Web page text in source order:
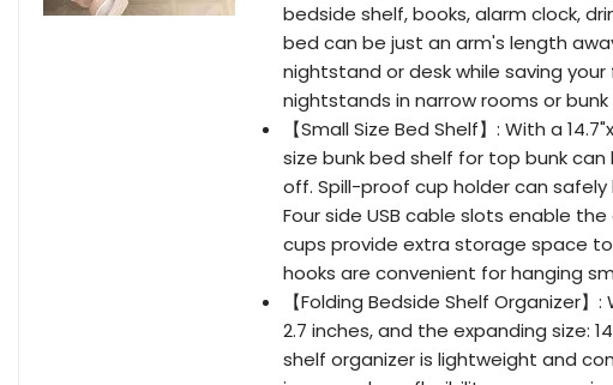
bedside shelf, books, alarm clock,
bed can be just an arm's length
nightstand or desk while saving
nightstands in narrow rooms or
【Small Size Bed Shelf】: With a
size bunk bed shelf for top bunk
off. Spill-proof cup holder can safely
Four side USB cable slots enable
cups provide extra storage space
hooks are convenient for hanging
【Folding Bedside Shelf Organizer】
2.7 inches, and the expanding size:
shelf organizer is lightweight and